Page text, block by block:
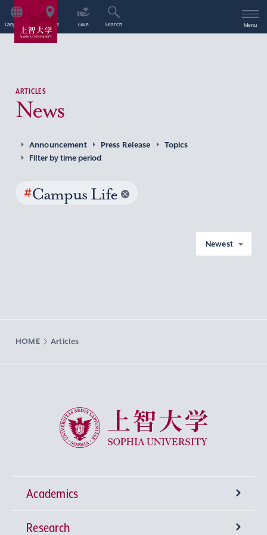
Language Access Give Search Menu
ARTICLES
News
Announcement Press Release
Topics
Filter by time period
#Campus Life
Newest
HOME Articles
Sophia University
Academics
Undergraduate Programs
Research